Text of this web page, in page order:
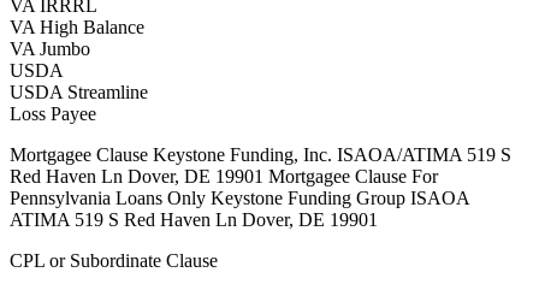
VA IRRRL
VA High Balance
VA Jumbo
USDA
USDA Streamline
Loss Payee
Mortgagee Clause Keystone Funding, Inc. ISAOA/ATIMA 519 S
Red Haven Ln Dover, DE 19901 Mortgagee Clause For
Pennsylvania Loans Only Keystone Funding Group ISAOA
ATIMA 519 S Red Haven Ln Dover, DE 19901
CPL or Subordinate Clause